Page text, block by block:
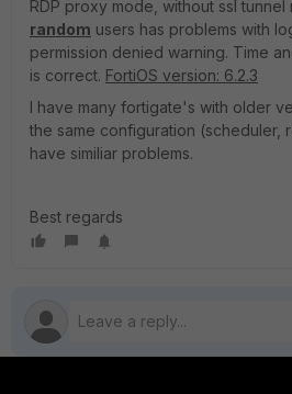
RDP proxy mode, without ssl
random users has problems with
permission denied warning. Time
is correct. FortiOS version: 6.2.3
I have many fortigate's with older
the same configuration (scheduler,
have similiar problems.
Best regards